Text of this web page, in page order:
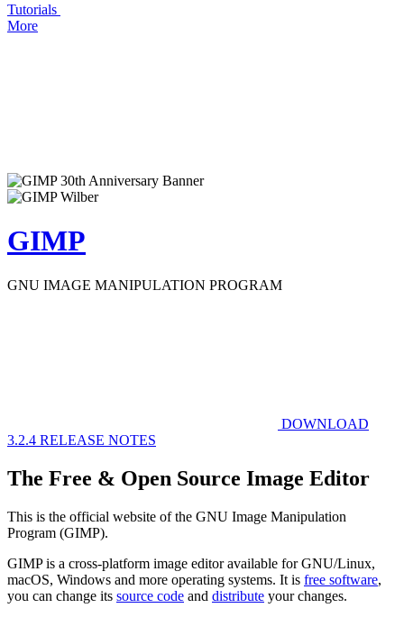
Tutorials
More
GIMP
GNU IMAGE MANIPULATION PROGRAM
DOWNLOAD
3.2.4 RELEASE NOTES
The Free & Open Source Image Editor
This is the official website of the GNU Image Manipulation
Program (GIMP).
GIMP is a cross-platform image editor available for GNU/Linux,
macOS, Windows and more operating systems. It is free software,
you can change its source code and distribute your changes.